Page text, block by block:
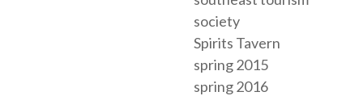
society
Spirits Tavern
spring 2015
spring 2016